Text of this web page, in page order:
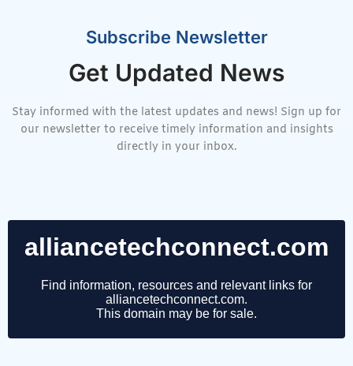
Subscribe Newsletter
Get Updated News
Stay informed with the latest updates and news! Sign up for
our newsletter to receive timely information and insights
directly in your inbox.